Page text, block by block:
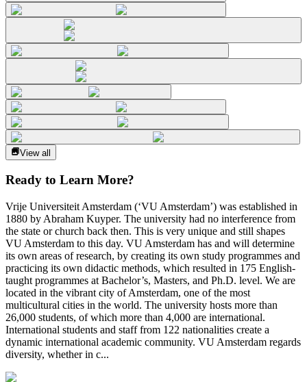
View all
Ready to Learn More?
Vrije Universiteit Amsterdam (‘VU Amsterdam’) was established in
1880 by Abraham Kuyper. The university had no interference from
the state or church back then. This is very unique and still shapes
VU Amsterdam to this day. VU Amsterdam has and will determine
its own areas of research, by creating its own study programmes and
practicing its own didactic methods, which resulted in 175 English-
taught programmes at Bachelor’s, Masters, and Ph.D. level. We are
located in the vibrant city of Amsterdam, one of the most
multicultural cities in the world. The university hosts more than
26,000 students, of which more than 4,000 are international.
International students and staff from 122 nationalities create a
dynamic international academic community. VU Amsterdam regards
diversity, whether in c...